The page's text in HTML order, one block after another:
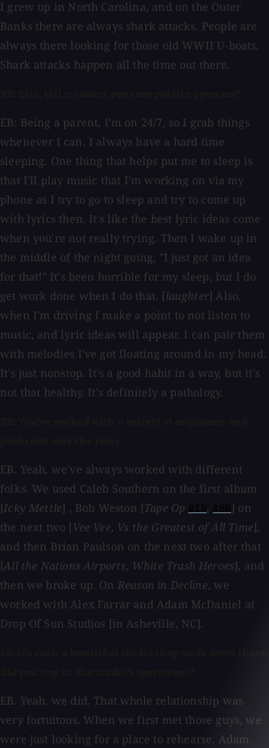
I grew up in North Carolina, and on the Outer
Banks there are always shark attacks. People are
always there looking for those old WWII U-boats.
Shark attacks happen all the time out there.
EB: Being a parent, I'm on 24/7, so I grab things
whenever I can. I always have a hard time
sleeping. One thing that helps put me to sleep is
that I'll play music that I'm working on via my
phone as I try to go to sleep and try to come up
with lyrics then. It's like the best lyric ideas come
when you're not really trying. Then I wake up in
the middle of the night going, "I just got an idea
for that!" It's been horrible for my sleep, but I do
get work done when I do that. [laughter] Also,
when I'm driving I make a point to not listen to
music, and lyric ideas will appear. I can pair them
with melodies I've got floating around in my head.
It's just nonstop. It's a good habit in a way, but it's
not that healthy. It's definitely a pathology.
EB. Yeah, we've always worked with different
folks. We used Caleb Southern on the first album
[Icky Mettle] , Bob Weston [Tape Op ,
] on
the next two [Vee Vee, Vs the Greatest of All Time],
and then Brian Paulson on the next two after that
[All the Nations Airports, White Trash Heroes], and
then we broke up. On Reason in Decline, we
worked with Alex Farrar and Adam McDaniel at
Drop Of Sun Studios [in Asheville, NC].
EB. Yeah, we did. That whole relationship was
very fortuitous. When we first met those guys, we
were just looking for a place to rehearse. Adam